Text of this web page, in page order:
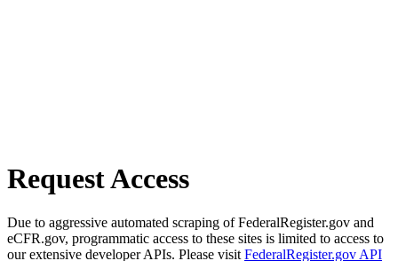
Request Access
Due to aggressive automated scraping of FederalRegister.gov and
eCFR.gov, programmatic access to these sites is limited to access to
our extensive developer APIs. Please visit FederalRegister.gov API